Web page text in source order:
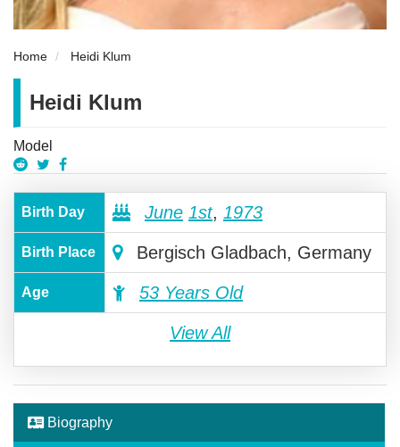
Home Heidi Klum
Heidi Klum
Model
Birth Day June 1st, 1973
Birth Place Bergisch Gladbach, Germany
Age 53 Years Old
View All
Biography